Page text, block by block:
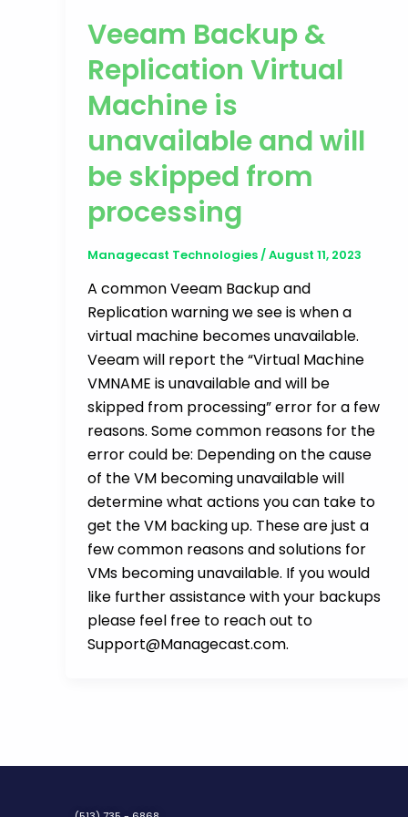
Veeam Backup &
Replication Virtual
Machine is
unavailable and will
be skipped from
processing
Managecast Technologies /August 11, 2023
A common Veeam Backup and
Replication warning we see is when a
virtual machine becomes unavailable.
Veeam will report the “Virtual Machine
VMNAME is unavailable and will be
skipped from processing” error for a few
reasons. Some common reasons for the
error could be: Depending on the cause
of the VM becoming unavailable will
determine what actions you can take to
get the VM backing up. These are just a
few common reasons and solutions for
VMs becoming unavailable. If you would
like further assistance with your backups
please feel free to reach out to
Support@Managecast.com.